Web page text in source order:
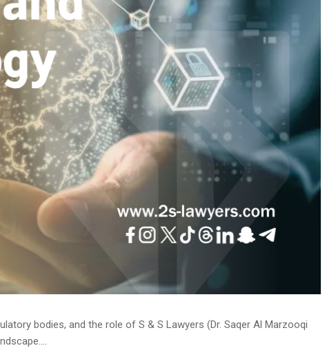
bodies, and the role of S & S Lawyers (Dr. Saqer Al Marzooqi